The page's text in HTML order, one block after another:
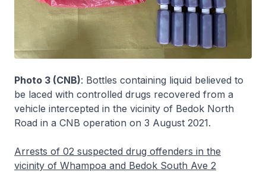
Photo 3 (CNB): Bottles containing liquid believed to
be laced with controlled drugs recovered from a
vehicle intercepted in the vicinity of Bedok North
Road in a CNB operation on 3 August 2021.
Arrests of 02 suspected drug offenders in the
vicinity of Whampoa and Bedok South Ave 2